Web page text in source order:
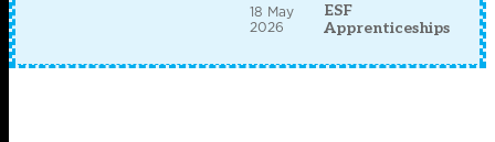
18 May
2026
ESF
Apprenticeships